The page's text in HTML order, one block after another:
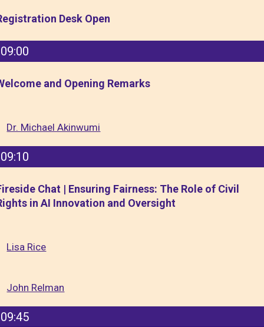
Desk Open
09:00
and Opening Remarks
Dr. Michael Akinwumi
09:10
Chat | Ensuring Fairness: The Role of Civil
in AI Innovation and Oversight
Lisa Rice
John Relman
09:45